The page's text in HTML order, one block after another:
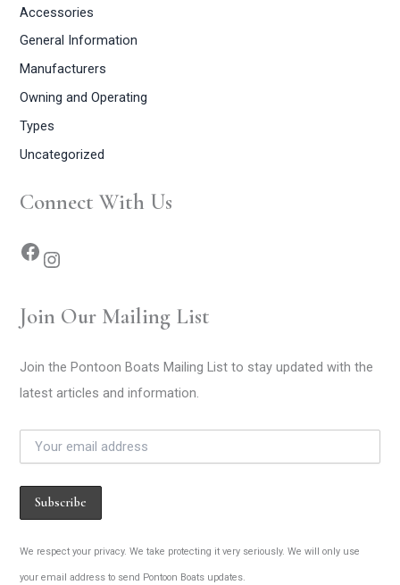
Accessories
General Information
Manufacturers
Owning and Operating
Types
Uncategorized
Connect With Us
Join Our Mailing List
Join the Pontoon Boats Mailing List to stay updated with the
latest articles and information.
We respect your privacy. We take protecting it very seriously. We will only use
your email address to send Pontoon Boats updates.